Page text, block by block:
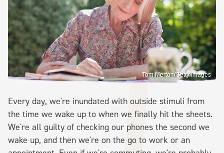
Tom Merton/Getty Images
Every day, we're inundated with outside stimuli from
the time we wake up to when we finally hit the sheets.
We're all guilty of checking our phones the second we
wake up, and then we're on the go to work or an